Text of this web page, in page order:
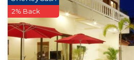
2% Back